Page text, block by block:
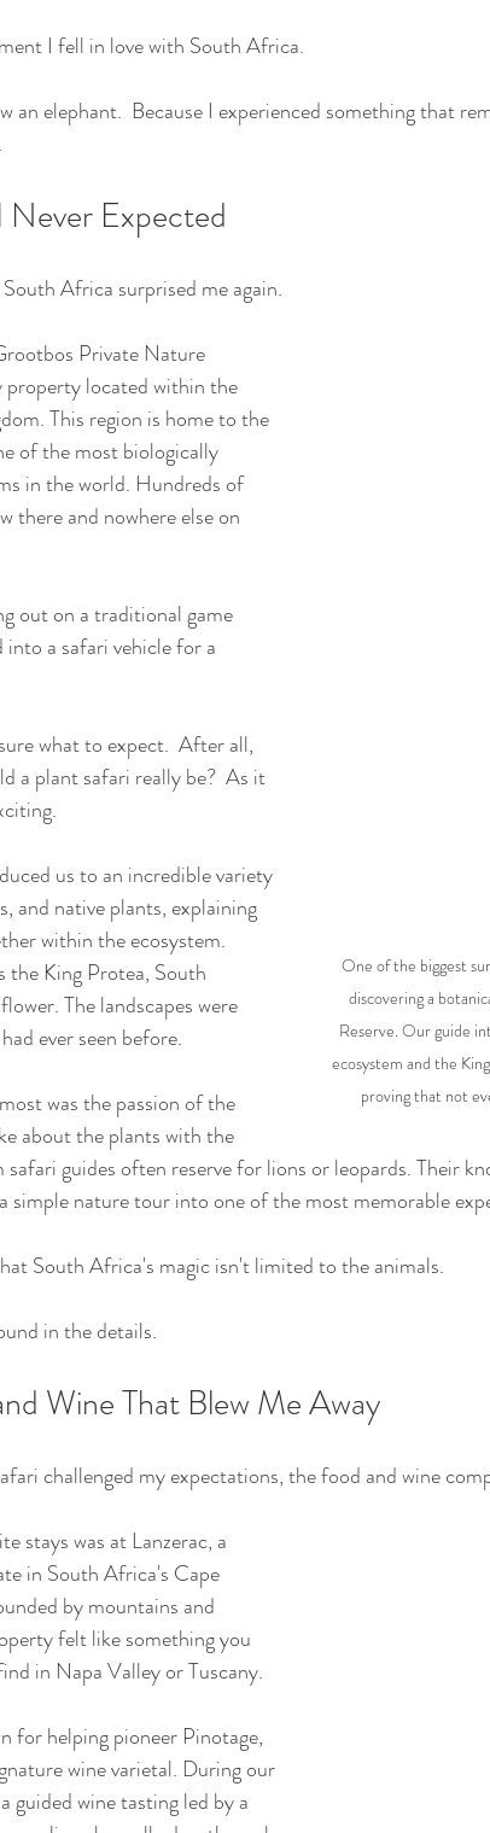
I fell in love with South Africa.
an elephant.  Because I experienced something that
Never Expected
Africa surprised me again.
One of the biggest
discovering a
Reserve. Our guide
ecosystem and the
proving that not
Private Nature
property located within the
This region is home to the
of the most biologically
in the world. Hundreds of
there and nowhere else on
out on a traditional game
into a safari vehicle for a
what to expect.  After all,
a plant safari really be?  As it
us to an incredible variety
and native plants, explaining
within the ecosystem.
the King Protea, South
The landscapes were
ever seen before.
was the passion of the
about the plants with the
safari guides often reserve for lions or leopards. Their
simple nature tour into one of the most memorable
South Africa's magic isn't limited to the animals.
in the details.
Wine That Blew Me Away
challenged my expectations, the food and wine
stays was at Lanzerac, a
in South Africa's Cape
by mountains and
felt like something you
in Napa Valley or Tuscany.
for helping pioneer Pinotage,
wine varietal. During our
guided wine tasting led by a